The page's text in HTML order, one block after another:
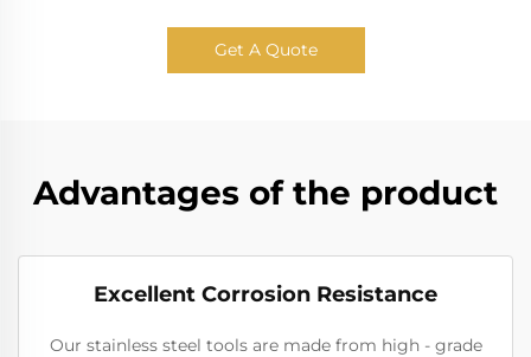
Get A Quote
Advantages of the product
Excellent Corrosion Resistance
Our stainless steel tools are made from high - grade